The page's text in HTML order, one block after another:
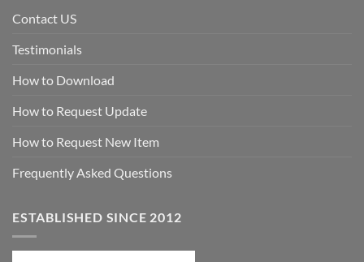
Contact US
Testimonials
How to Download
How to Request Update
How to Request New Item
Frequently Asked Questions
ESTABLISHED SINCE 2012